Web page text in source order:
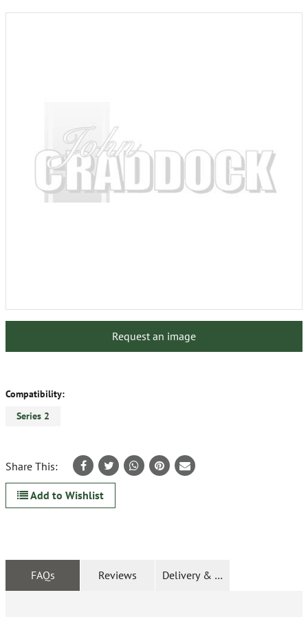
Request an image
Compatibility:
Series 2
Share This:
Add to Wishlist
FAQs Reviews Delivery & Returns